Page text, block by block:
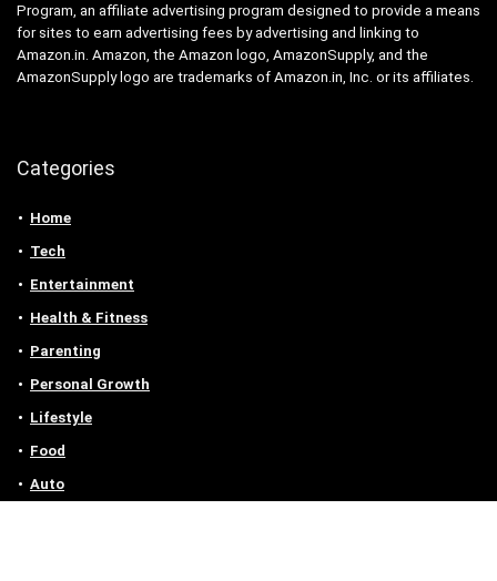
Program, an affiliate advertising program designed to provide a means
for sites to earn advertising fees by advertising and linking to
Amazon.in. Amazon, the Amazon logo, AmazonSupply, and the
AmazonSupply logo are trademarks of Amazon.in, Inc. or its affiliates.
Categories
Home
Tech
Entertainment
Health & Fitness
Parenting
Personal Growth
Lifestyle
Food
Auto